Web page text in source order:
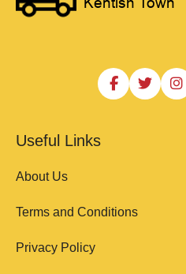
Useful Links
About Us
Terms and Conditions
Privacy Policy